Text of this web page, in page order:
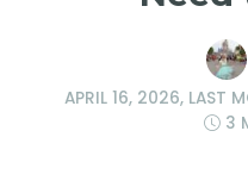
APRIL 16, 2026, LAST
3